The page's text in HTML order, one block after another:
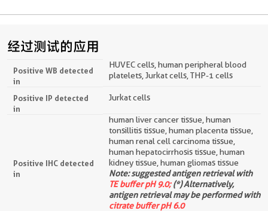
经过测试的应用
Positive WB detected
in
HUVEC cells, human peripheral blood
platelets, Jurkat cells, THP-1 cells
Positive IP detected
in
Jurkat cells
Positive IHC detected
in
human liver cancer tissue, human
tonsillitis tissue, human placenta tissue,
human renal cell carcinoma tissue,
human hepatocirrhosis tissue, human
kidney tissue, human gliomas tissue
Note: suggested antigen retrieval with
TE buffer pH 9.0;(*) Alternatively,
antigen retrieval may be performed with
citrate buffer pH 6.0